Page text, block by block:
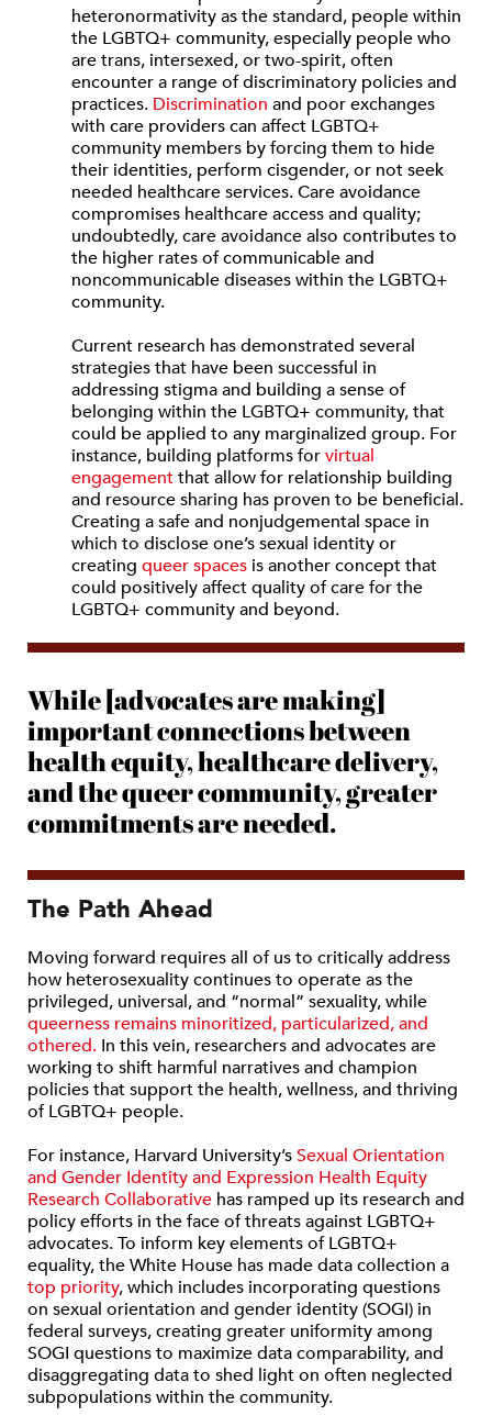
heteronormativity as the standard, people within
the LGBTQ+ community, especially people who
are trans, intersexed, or two-spirit, often
encounter a range of discriminatory policies and
practices. Discrimination and poor exchanges
with care providers can affect LGBTQ+
community members by forcing them to hide
their identities, perform cisgender, or not seek
needed healthcare services. Care avoidance
compromises healthcare access and quality;
undoubtedly, care avoidance also contributes to
the higher rates of communicable and
noncommunicable diseases within the LGBTQ+
community.
Current research has demonstrated several
strategies that have been successful in
addressing stigma and building a sense of
belonging within the LGBTQ+ community, that
could be applied to any marginalized group. For
instance, building platforms forvirtual
engagementthat allow for relationship building
and resource sharing has proven to be beneficial.
Creating a safe and nonjudgemental space in
which to disclose one’s sexual identity or
creating queer spaces is another concept that
could positively affect quality of care for the
LGBTQ+ community and beyond.
While [advocates are making]
important connections between
health equity, healthcare delivery,
and the queer community, greater
commitments are needed.
The Path Ahead
Moving forward requires all of us to critically address
how heterosexuality continues to operate as the
privileged, universal, and “normal” sexuality, while
queerness remains minoritized, particularized, and
othered. In this vein, researchers and advocates are
working to shift harmful narratives and champion
policies that support the health, wellness, and thriving
of LGBTQ+ people.
For instance, Harvard University’sSexual Orientation
and Gender Identity and Expression Health Equity
Research Collaborative has ramped up its research and
policy efforts in the face of threats against LGBTQ+
advocates. To inform key elements of LGBTQ+
equality, the White House has made data collection a
top priority, which includes incorporating questions
on sexual orientation and gender identity (SOGI) in
federal surveys, creating greater uniformity among
SOGI questions to maximize data comparability, and
disaggregating data to shed light on often neglected
subpopulations within the community.